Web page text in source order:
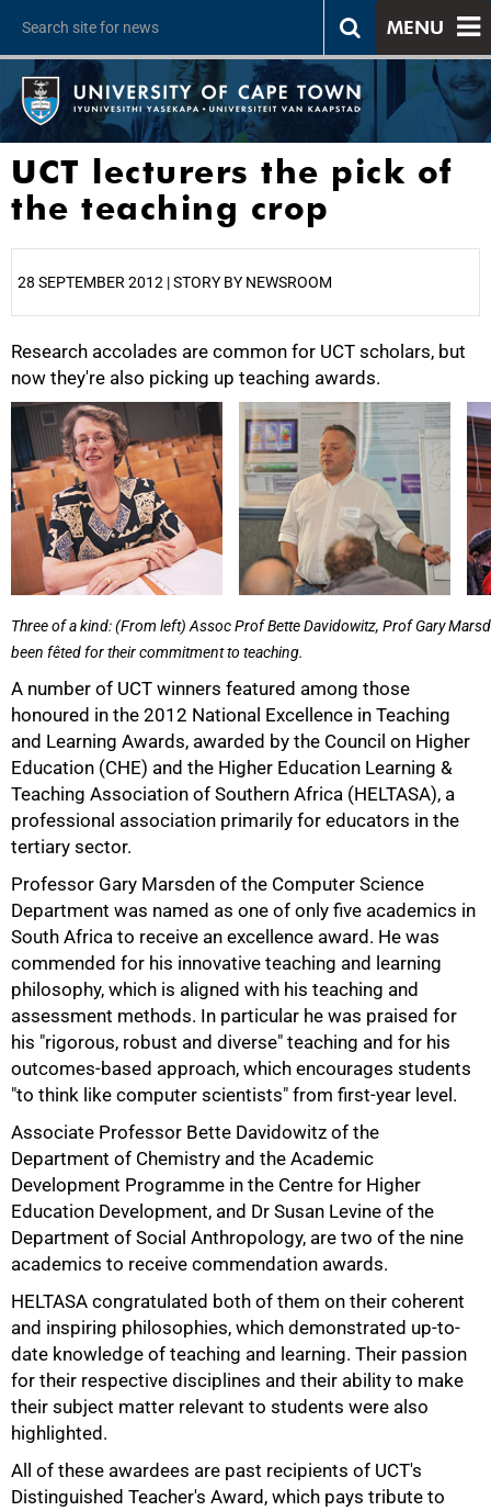
MENU
UCT lecturers the pick of
the teaching crop
28 SEPTEMBER 2012 | STORY BY NEWSROOM
Research accolades are common for UCT scholars, but
now they're also picking up teaching awards.
Three of a kind: (From left) Assoc Prof Bette Davidowitz, Prof Gary
been fêted for their commitment to teaching.
A number of UCT winners featured among those
honoured in the 2012 National Excellence in Teaching
and Learning Awards, awarded by the Council on Higher
Education (CHE) and the Higher Education Learning &
Teaching Association of Southern Africa (HELTASA), a
professional association primarily for educators in the
tertiary sector.
Professor Gary Marsden of the Computer Science
Department was named as one of only five academics in
South Africa to receive an excellence award. He was
commended for his innovative teaching and learning
philosophy, which is aligned with his teaching and
assessment methods. In particular he was praised for
his "rigorous, robust and diverse" teaching and for his
outcomes-based approach, which encourages students
"to think like computer scientists" from first-year level.
Associate Professor Bette Davidowitz of the
Department of Chemistry and the Academic
Development Programme in the Centre for Higher
Education Development, and Dr Susan Levine of the
Department of Social Anthropology, are two of the nine
academics to receive commendation awards.
HELTASA congratulated both of them on their coherent
and inspiring philosophies, which demonstrated up-to-
date knowledge of teaching and learning. Their passion
for their respective disciplines and their ability to make
their subject matter relevant to students were also
highlighted.
All of these awardees are past recipients of UCT's
Distinguished Teacher's Award, which pays tribute to
25%
50%
75%